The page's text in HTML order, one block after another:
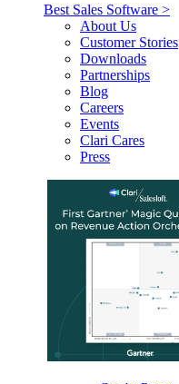
Best Sales Software >
About Us
Customer Stories
Downloads
Partnerships
Blog
Careers
Events
Clari Cares
Press